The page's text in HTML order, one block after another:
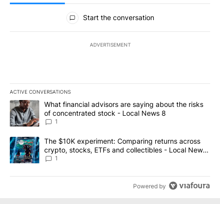
All Comments
Start the conversation
ADVERTISEMENT
ACTIVE CONVERSATIONS
The following is a list of the most commented articles in the last
A trending article titled "What financial advisors are saying
What financial advisors are saying about the risks
of concentrated stock - Local News 8
1
A trending article titled "The $10K experiment: Comparing
The $10K experiment: Comparing returns across
crypto, stocks, ETFs and collectibles - Local News
8
1
Powered by